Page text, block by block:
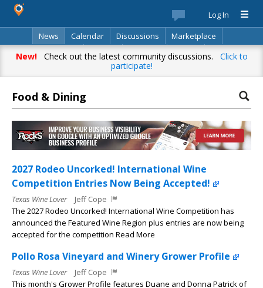
Log In
News
Calendar Discussions
Marketplace
Classifieds
Best Of Directory Search
New!Check out the latest community discussions. Click to
participate!
Food & Dining
2027 Rodeo Uncorked! International Wine
Competition Entries Now Being Accepted!
Texas Wine Lover
Jeff Cope
The 2027 Rodeo Uncorked! International Wine Competition has
announced the Featured Wine Region plus entries are now being
accepted for the competition Read More
Pollo Rosa Vineyard and Winery Grower Profile
Texas Wine Lover
Jeff Cope
This month's Grower Profile features Duane and Donna Patrick of